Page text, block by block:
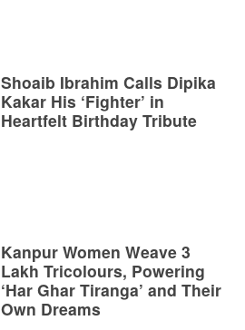
Shoaib Ibrahim Calls Dipika
Kakar His ‘Fighter’ in
Heartfelt Birthday Tribute
Kanpur Women Weave 3
Lakh Tricolours, Powering
‘Har Ghar Tiranga’ and Their
Own Dreams